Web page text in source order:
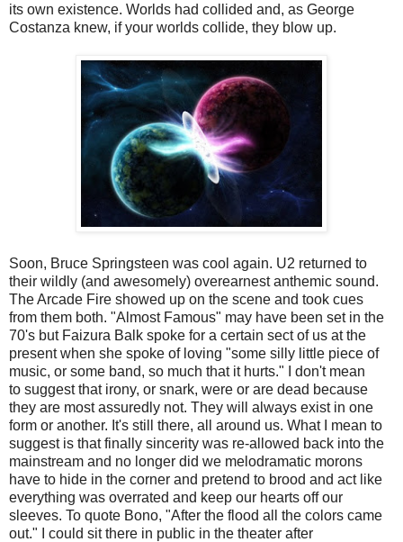
its own existence. Worlds had collided and, as George
Costanza knew, if your worlds collide, they blow up.
Soon, Bruce Springsteen was cool again. U2 returned to
their wildly (and awesomely) overearnest anthemic sound.
The Arcade Fire showed up on the scene and took cues
from them both. "Almost Famous" may have been set in the
70's but Faizura Balk spoke for a certain sect of us at the
present when she spoke of loving "some silly little piece of
music, or some band, so much that it hurts." I don't mean
to suggest that irony, or snark, were or are dead because
they are most assuredly not. They will always exist in one
form or another. It's still there, all around us. What I mean to
suggest is that finally sincerity was re-allowed back into the
mainstream and no longer did we melodramatic morons
have to hide in the corner and pretend to brood and act like
everything was overrated and keep our hearts off our
sleeves. To quote Bono, "After the flood all the colors came
out." I could sit there in public in the theater after